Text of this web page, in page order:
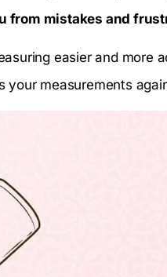
from mistakes and
easier and more
your measurements